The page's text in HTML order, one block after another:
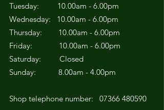
Tuesday: 10.00am - 6.00pm
Wednesday: 10.00am - 6.00pm
Thursday: 10.00am - 6.00pm
Friday: 10.00am - 6.00pm
Saturday: Closed
Sunday: 8.00am - 4.00pm
Shop telephone number: 07366 480590